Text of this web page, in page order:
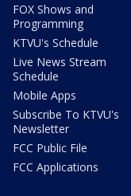
FOX Shows and
Programming
KTVU's Schedule
Live News Stream
Schedule
Mobile Apps
Subscribe To KTVU's
Newsletter
FCC Public File
FCC Applications